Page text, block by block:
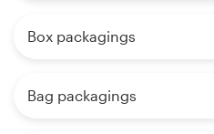
Box packagings
Bag packagings